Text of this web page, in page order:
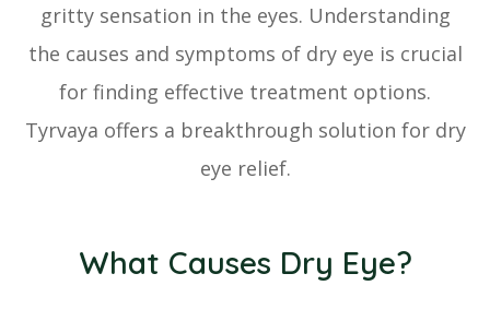
gritty sensation in the eyes. Understanding
the causes and symptoms of dry eye is crucial
for finding effective treatment options.
Tyrvaya offers a breakthrough solution for dry
eye relief.
What Causes Dry Eye?